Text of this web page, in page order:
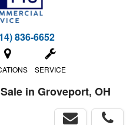
836-6652
SERVICE
in Groveport, OH